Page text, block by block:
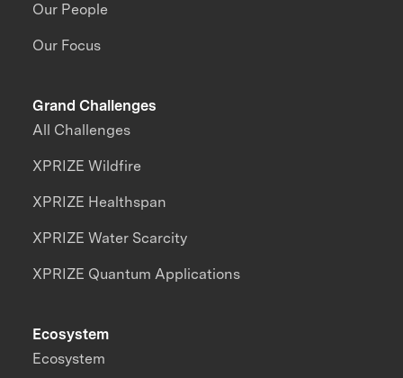
Our People
Our Focus
Grand Challenges
All Challenges
XPRIZE Wildfire
XPRIZE Healthspan
XPRIZE Water Scarcity
XPRIZE Quantum Applications
Ecosystem
Ecosystem